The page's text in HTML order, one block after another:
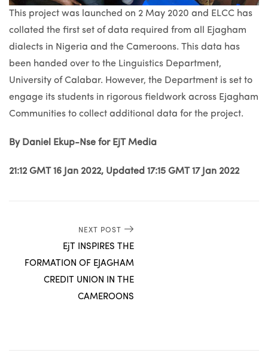
This project was launched on 2 May 2020 and ELCC has
collated the first set of data required from all Ejagham
dialects in Nigeria and the Cameroons. This data has
been handed over to the Linguistics Department,
University of Calabar. However, the Department is set to
engage its students in rigorous fieldwork across Ejagham
Communities to collect additional data for the project.
By Daniel Ekup-Nse for EjT Media
21:12 GMT 16 Jan 2022, Updated 17:15 GMT 17 Jan 2022
NEXT POST
EjT INSPIRES THE
FORMATION OF EJAGHAM
CREDIT UNION IN THE
CAMEROONS